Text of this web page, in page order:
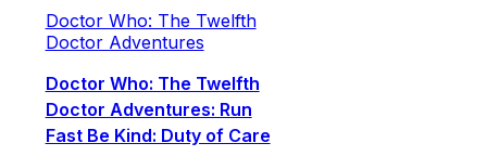
Doctor Who: The Twelfth
Doctor Adventures
Doctor Who: The Twelfth
Doctor Adventures: Run
Fast Be Kind: Duty of Care